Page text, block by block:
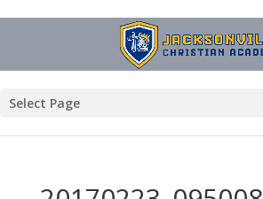
Select Page